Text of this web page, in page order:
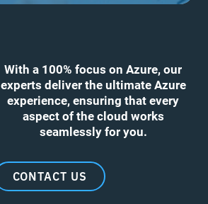
With a 100% focus on Azure, our
experts deliver the ultimate Azure
experience, ensuring that every
aspect of the cloud works
seamlessly for you.
CONTACT US